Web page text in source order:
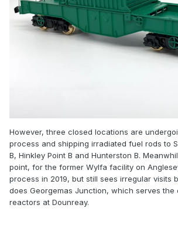
However, three closed locations are
process and shipping irradiated fuel rods to
B, Hinkley Point B and Hunterston B.
point, for the former Wylfa facility on
process in 2019, but still sees irregular visits
does Georgemas Junction, which serves the
reactors at Dounreay.